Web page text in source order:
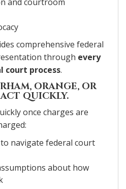
comprehensive federal
through every
court process.
ORANGE, OR
ACT QUICKLY.
once charges are
navigate federal court
about how